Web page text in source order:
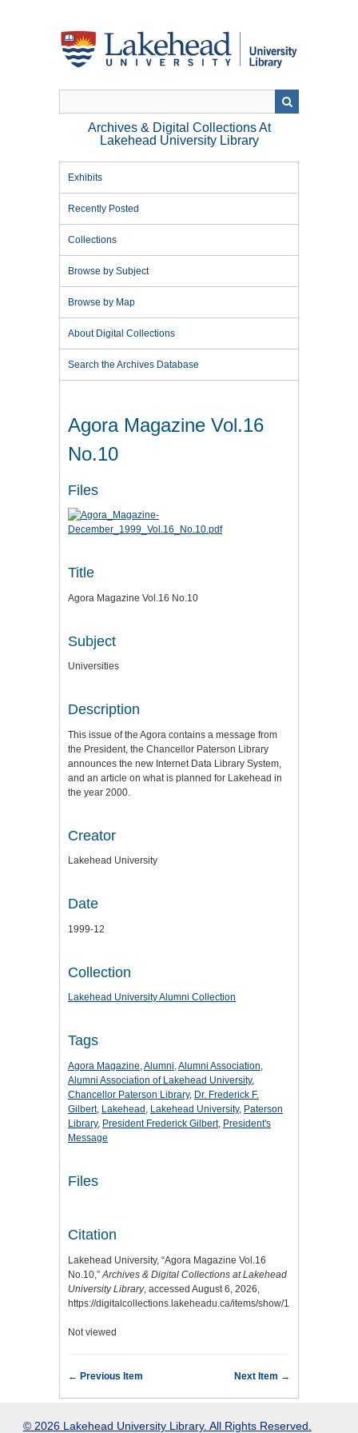
Archives & Digital Collections At
Lakehead University Library
Exhibits
Recently Posted
Collections
Browse by Subject
Browse by Map
About Digital Collections
Search the Archives Database
Agora Magazine Vol.16
No.10
Files
Title
Agora Magazine Vol.16 No.10
Subject
Universities
Description
This issue of the Agora contains a message from
the President, the Chancellor Paterson Library
announces the new Internet Data Library System,
and an article on what is planned for Lakehead in
the year 2000.
Creator
Lakehead University
Date
1999-12
Collection
Lakehead University Alumni Collection
Tags
Agora Magazine,Alumni,Alumni Association,
Alumni Association of Lakehead University,
Chancellor Paterson Library, Dr. Frederick F.
Gilbert, Lakehead, Lakehead University, Paterson
Library, President Frederick Gilbert, President's
Message
Files
Citation
Lakehead University, “Agora Magazine Vol.16
No.10,”Archives & Digital Collections at Lakehead
University Library, accessed August 6, 2026,
https://digitalcollections.lakeheadu.ca/items/show/1218
Not viewed
← Previous Item Next Item →
© 2026 Lakehead University Library. All Rights Reserved.